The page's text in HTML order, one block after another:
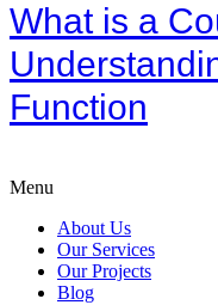
What is a
Function
Menu
About Us
Our Services
Our Projects
Blog